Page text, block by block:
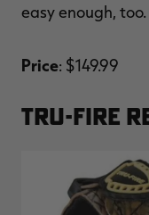
easy enough,
Price: $149.99
TRU-FIRE